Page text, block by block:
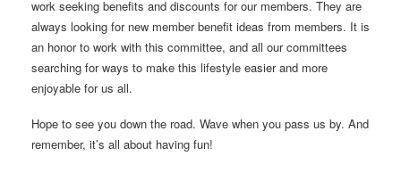
work seeking benefits and discounts for our members. They are
always looking for new member benefit ideas from members. It is
an honor to work with this committee, and all our committees
searching for ways to make this lifestyle easier and more
enjoyable for us all.
Hope to see you down the road. Wave when you pass us by. And
remember, it’s all about having fun!